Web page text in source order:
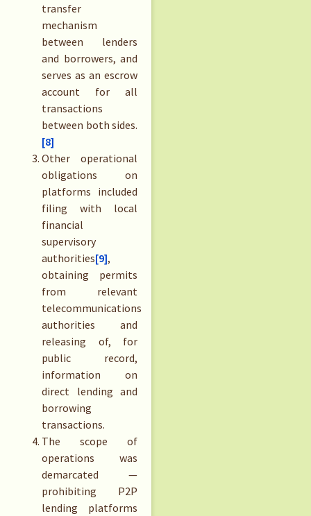
transfer
mechanism
between lenders
and borrowers, and
serves as an escrow
account for all
transactions
between both sides.
[8]
Other operational
obligations on
platforms included
filing with local
financial
supervisory
authorities[9],
obtaining permits
from relevant
telecommunications
authorities and
releasing of, for
public record,
information on
direct lending and
borrowing
transactions.
The scope of
operations was
demarcated —
prohibiting P2P
lending platforms